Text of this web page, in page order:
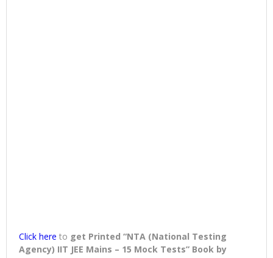
Click here to get Printed “NTA (National Testing
Agency) IIT JEE Mains – 15 Mock Tests” Book by